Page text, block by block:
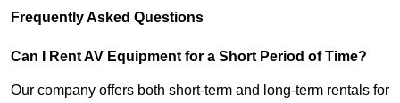
Frequently Asked Questions
Can I Rent AV Equipment for a Short Period of Time?
Our company offers both short-term and long-term rentals for